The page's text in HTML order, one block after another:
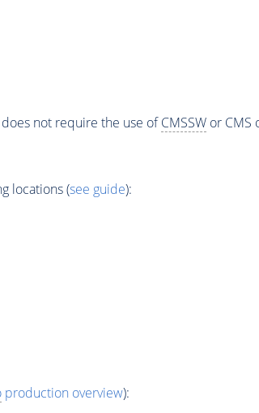
not require the use ofCMSSWor CMS
locations (see guide):
production overview):